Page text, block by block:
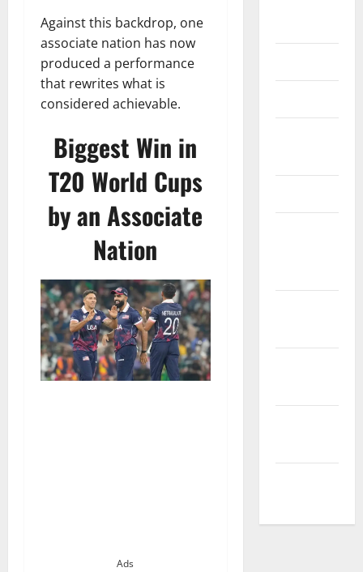
Against this backdrop, one
associate nation has now
produced a performance
that rewrites what is
considered achievable.
Biggest Win in
T20 World Cups
by an Associate
Nation
Ads